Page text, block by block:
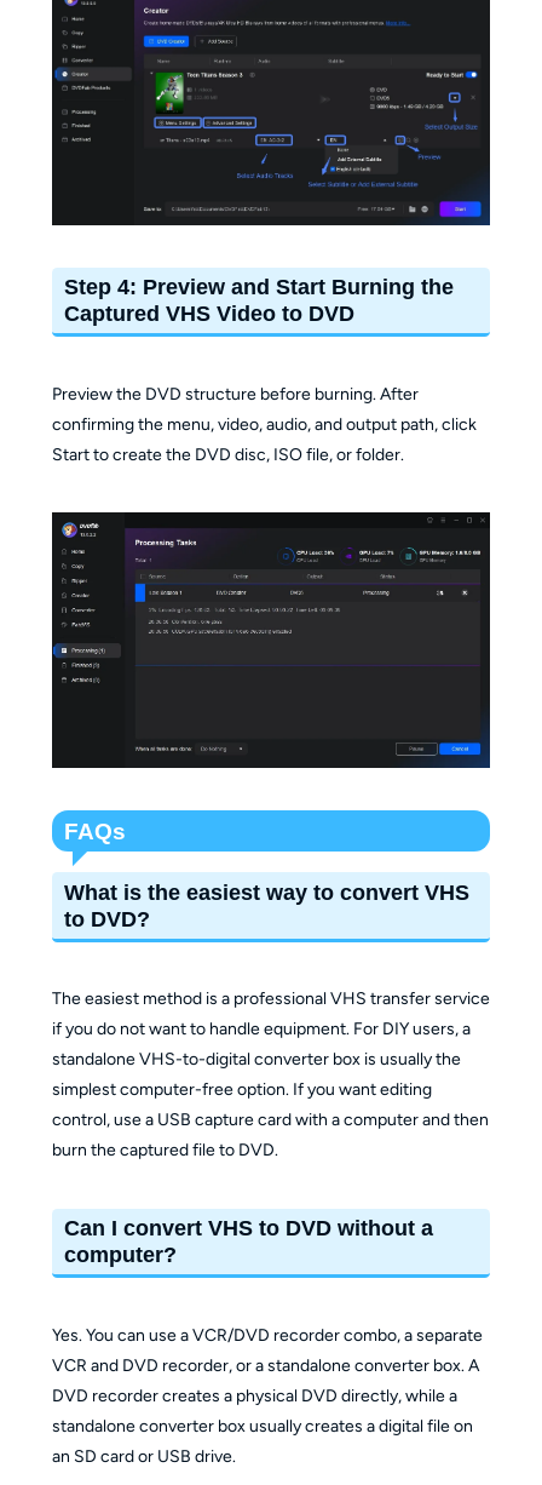
Step 4: Preview and Start Burning the
Captured VHS Video to DVD
Preview the DVD structure before burning. After
confirming the menu, video, audio, and output path, click
Start to create the DVD disc, ISO file, or folder.
FAQs
What is the easiest way to convert VHS
to DVD?
The easiest method is a professional VHS transfer service
if you do not want to handle equipment. For DIY users, a
standalone VHS-to-digital converter box is usually the
simplest computer-free option. If you want editing
control, use a USB capture card with a computer and then
burn the captured file to DVD.
Can I convert VHS to DVD without a
computer?
Yes. You can use a VCR/DVD recorder combo, a separate
VCR and DVD recorder, or a standalone converter box. A
DVD recorder creates a physical DVD directly, while a
standalone converter box usually creates a digital file on
an SD card or USB drive.